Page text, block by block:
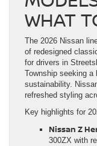
WHAT
The 2026 Nissan
of redesigned
for drivers in
Township seeking a
sustainability.
refreshed styling
Key highlights for
Nissan Z
300ZX with